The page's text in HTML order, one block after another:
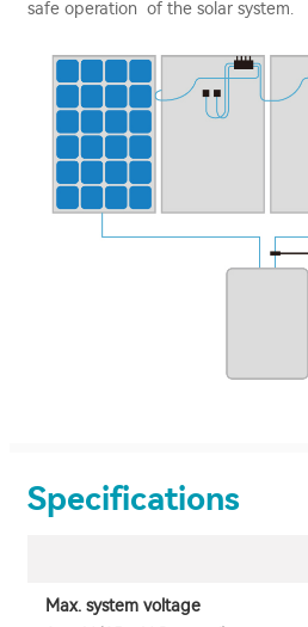
safe operation of the solar system.
Specifications
Max. system voltage